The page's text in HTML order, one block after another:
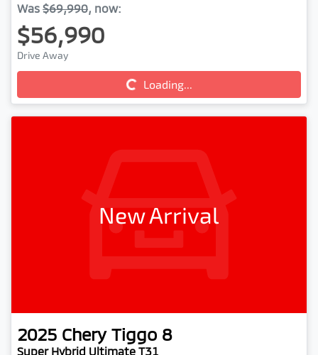
Was $69,990, now:
$56,990
Drive Away
Loading... Loading...
New Arrival
2025 Chery Tiggo 8
Super Hybrid Ultimate T31